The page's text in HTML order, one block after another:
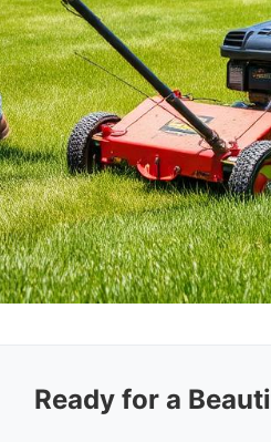
Ready for a